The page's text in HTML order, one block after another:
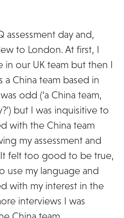
assessment day and,
to London. At first, I
in our UK team but then I
China team based in
odd (‘a China team,
but I was inquisitive to
with the China team
my assessment and
felt too good to be true,
use my language and
with my interest in the
interviews I was